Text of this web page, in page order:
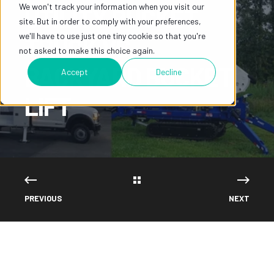
We won't track your information when you visit our
site. But in order to comply with your preferences,
we'll have to use just one tiny cookie so that you're
not asked to make this choice again.
Accept Decline
UTILITY BUCKET
TRUCK VS.
BACKYARD BUCKET
LIFT
PREVIOUS NEXT